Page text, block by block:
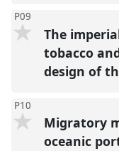
P09
The
tobacco
design of
P10
Migratory
oceanic